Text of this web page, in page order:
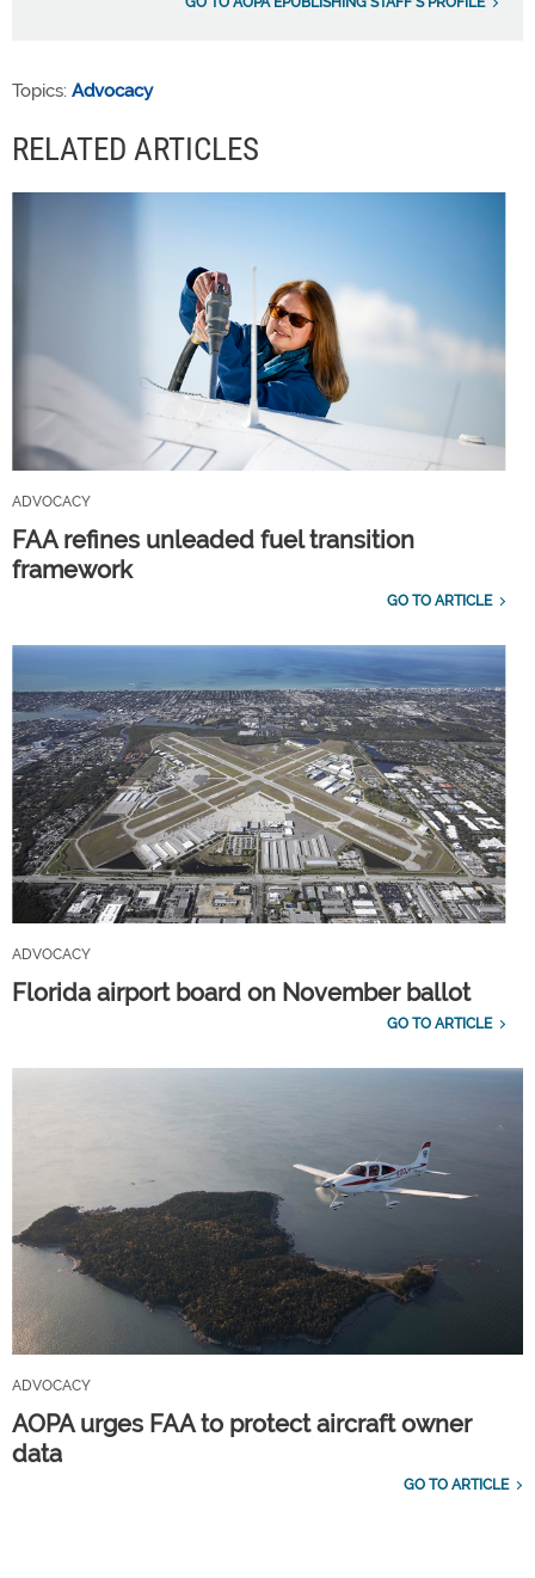
Topics: Advocacy
RELATED ARTICLES
ADVOCACY
FAA refines unleaded fuel transition
framework
GO TO ARTICLE
ADVOCACY
Florida airport board on November ballot
GO TO ARTICLE
ADVOCACY
AOPA urges FAA to protect aircraft owner
data
GO TO ARTICLE